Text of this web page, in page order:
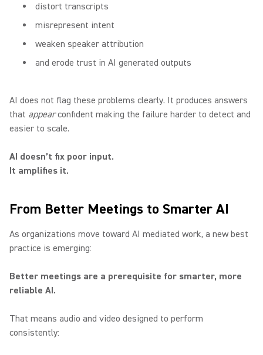
distort transcripts
misrepresent intent
weaken speaker attribution
and erode trust in AI generated outputs
AI does not flag these problems clearly. It produces answers
that appearconfident making the failure harder to detect and
easier to scale.
AI doesn’t fix poor input.
It amplifies it.
From Better Meetings to Smarter AI
As organizations move toward AI mediated work, a new best
practice is emerging:
Better meetings are a prerequisite for smarter, more
reliable AI.
That means audio and video designed to perform
consistently: